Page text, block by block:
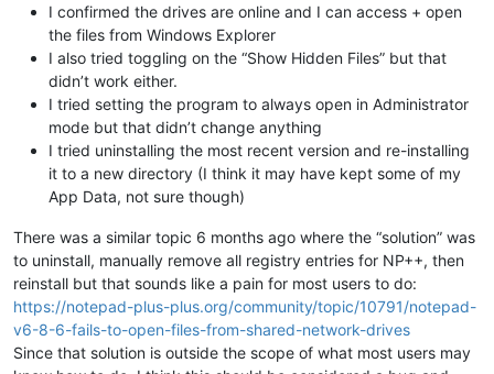
I confirmed the drives are online and I can access + open
the files from Windows Explorer
I also tried toggling on the “Show Hidden Files” but that
didn’t work either.
I tried setting the program to always open in Administrator
mode but that didn’t change anything
I tried uninstalling the most recent version and re-installing
it to a new directory (I think it may have kept some of my
App Data, not sure though)
There was a similar topic 6 months ago where the “solution” was
to uninstall, manually remove all registry entries for NP++, then
reinstall but that sounds like a pain for most users to do:
https://notepad-plus-plus.org/community/topic/10791/notepad-
v6-8-6-fails-to-open-files-from-shared-network-drives
Since that solution is outside the scope of what most users may